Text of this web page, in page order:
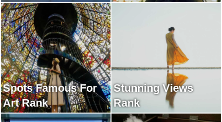
Spots Famous For
Art Rank
Stunning Views
Rank